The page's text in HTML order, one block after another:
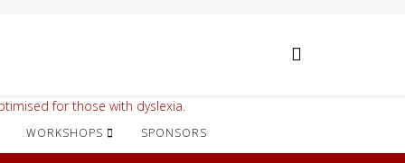
WORKSHOPS SPONSORS
for those with dyslexia.